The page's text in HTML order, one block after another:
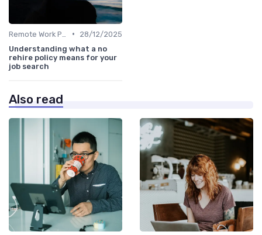
•
28/12/2025
Understanding what a no
rehire policy means for your
job search
Also read